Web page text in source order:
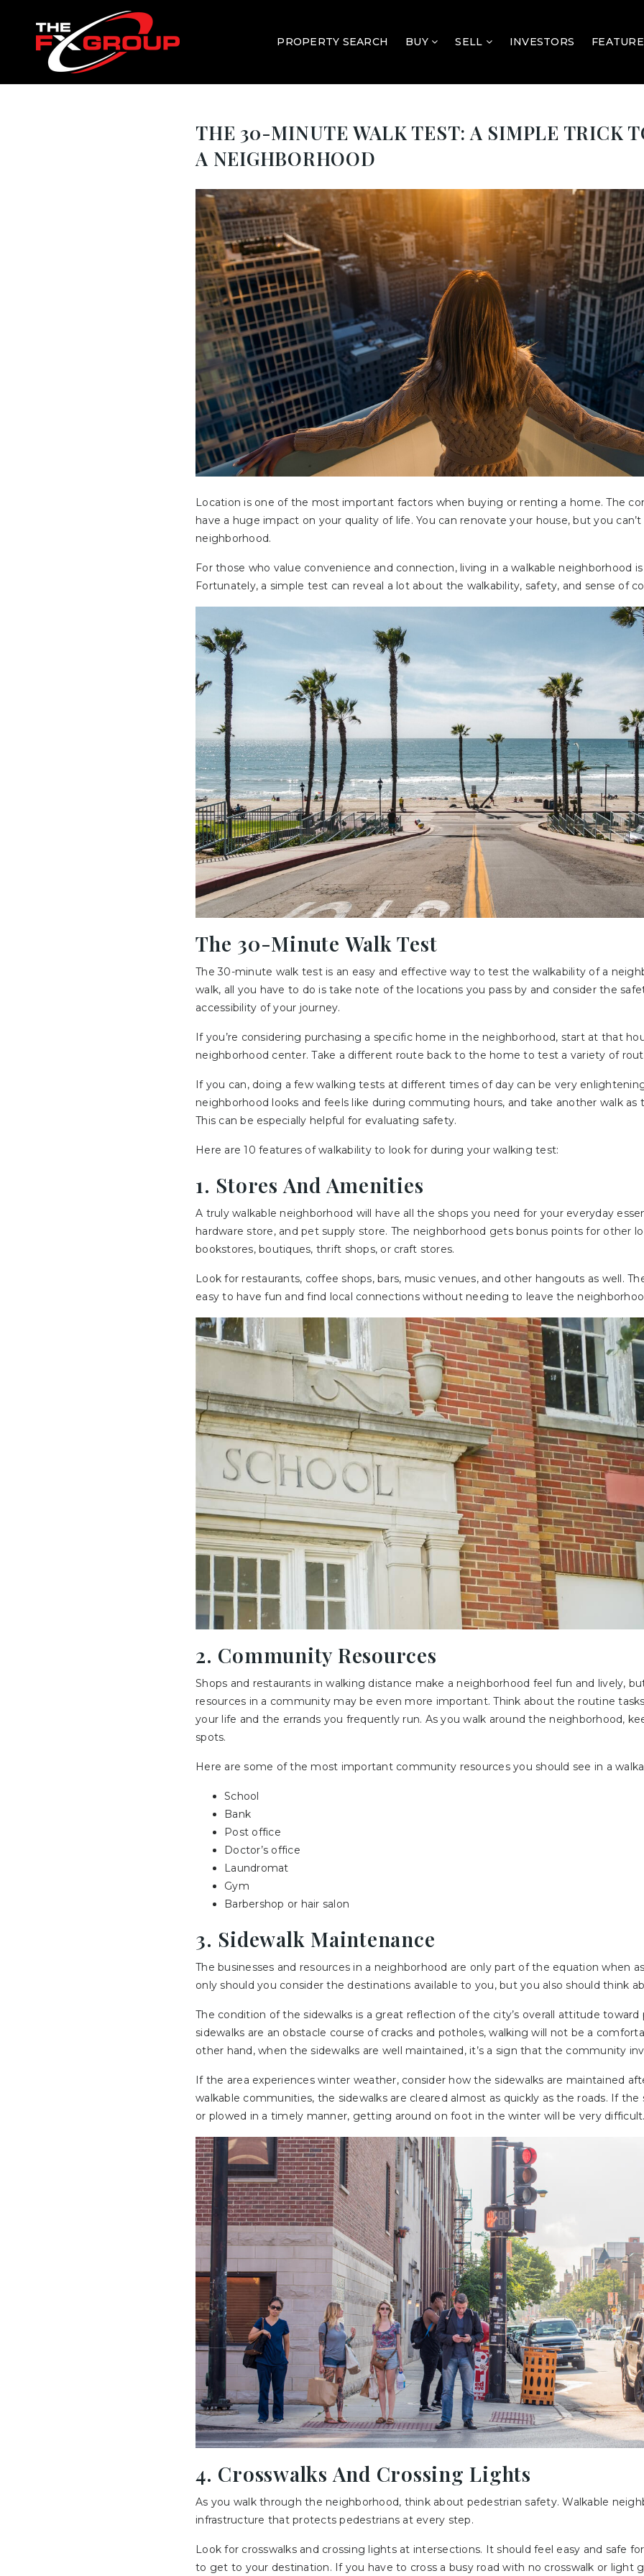
PROPERTY SEARCH BUY SELL INVESTORS
THE 30-MINUTE WALK TEST: A SIMPLE TRICK
A NEIGHBORHOOD
Location is one of the most important factors when buying or renting a home. The
have a huge impact on your quality of life. You can renovate your house, but you
neighborhood.
For those who value convenience and connection, living in a walkable neighborhood
Fortunately, a simple test can reveal a lot about the walkability, safety, and sense of
The 30-Minute Walk Test
The 30-minute walk test is an easy and effective way to test the walkability of a
walk, all you have to do is take note of the locations you pass by and consider the
accessibility of your journey.
If you’re considering purchasing a specific home in the neighborhood, start at that
neighborhood center. Take a different route back to the home to test a variety of
If you can, doing a few walking tests at different times of day can be very
neighborhood looks and feels like during commuting hours, and take another walk as
This can be especially helpful for evaluating safety.
Here are 10 features of walkability to look for during your walking test:
1. Stores And Amenities
A truly walkable neighborhood will have all the shops you need for your everyday
hardware store, and pet supply store. The neighborhood gets bonus points for other
bookstores, boutiques, thrift shops, or craft stores.
Look for restaurants, coffee shops, bars, music venues, and other hangouts as well.
easy to have fun and find local connections without needing to leave the
2. Community Resources
Shops and restaurants in walking distance make a neighborhood feel fun and lively,
resources in a community may be even more important. Think about the routine
your life and the errands you frequently run. As you walk around the neighborhood,
spots.
Here are some of the most important community resources you should see in a
School
Bank
Post office
Doctor’s office
Laundromat
Gym
Barbershop or hair salon
3. Sidewalk Maintenance
The businesses and resources in a neighborhood are only part of the equation when
only should you consider the destinations available to you, but you also should think
The condition of the sidewalks is a great reflection of the city’s overall attitude toward
sidewalks are an obstacle course of cracks and potholes, walking will not be a
other hand, when the sidewalks are well maintained, it’s a sign that the community
If the area experiences winter weather, consider how the sidewalks are maintained
walkable communities, the sidewalks are cleared almost as quickly as the roads. If the
or plowed in a timely manner, getting around on foot in the winter will be very
4. Crosswalks And Crossing Lights
As you walk through the neighborhood, think about pedestrian safety. Walkable
infrastructure that protects pedestrians at every step.
Look for crosswalks and crossing lights at intersections. It should feel easy and safe
to get to your destination. If you have to cross a busy road with no crosswalk or light